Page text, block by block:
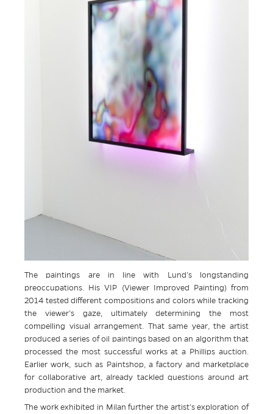
The paintings are in line with Lund’s longstanding
preoccupations. His VIP (Viewer Improved Painting) from
2014 tested different compositions and colors while tracking
the viewer’s gaze, ultimately determining the most
compelling visual arrangement. That same year, the artist
produced a series of oil paintings based on an algorithm that
processed the most successful works at a Phillips auction.
Earlier work, such as Paintshop, a factory and marketplace
for collaborative art, already tackled questions around art
production and the market.
The work exhibited in Milan further the artist’s exploration of